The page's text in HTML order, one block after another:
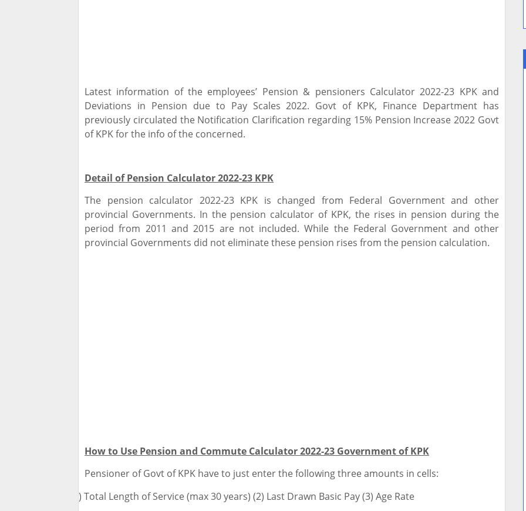
Latest information of the employees’ Pension & pensioners Calculator 2022-23 KPK and
Deviations in Pension due to Pay Scales 2022. Govt of KPK, Finance Department has
previously circulated the Notification Clarification regarding 15% Pension Increase 2022 Govt
of KPK for the info of the concerned.
Detail of Pension Calculator 2022-23 KPK
The pension calculator 2022-23 KPK is changed from Federal Government and other
provincial Governments. In the pension calculator of KPK, the rises in pension during the
period from 2011 and 2015 are not included. While the Federal Government and other
provincial Governments did not eliminate these pension rises from the pension calculation.
How to Use Pension and Commute Calculator 2022-23 Government of KPK
Pensioner of Govt of KPK have to just enter the following three amounts in cells:
(1) Total Length of Service (max 30 years) (2) Last Drawn Basic Pay (3) Age Rate